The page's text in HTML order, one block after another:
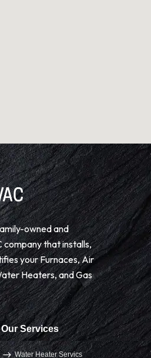
owned and
that installs,
your Furnaces, Air
Heaters, and Gas
Our Services
Water Heater Servics